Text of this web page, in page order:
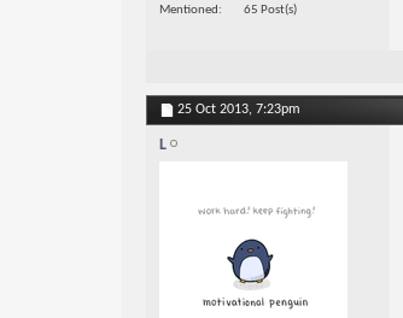
Mentioned
65 Post(s)
25 Oct 2013, 7:23pm
L